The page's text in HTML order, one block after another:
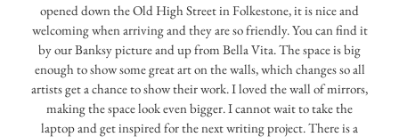
opened down the Old High Street in Folkestone, it is nice and
welcoming when arriving and they are so friendly. You can find it
by our Banksy picture and up from Bella Vita. The space is big
enough to show some great art on the walls, which changes so all
artists get a chance to show their work. I loved the wall of mirrors,
making the space look even bigger. I cannot wait to take the
laptop and get inspired for the next writing project. There is a